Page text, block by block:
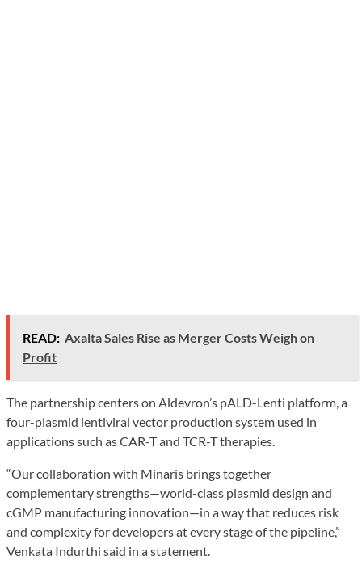
READ: Axalta Sales Rise as Merger Costs Weigh on
Profit
The partnership centers on Aldevron’s pALD-Lenti platform, a
four-plasmid lentiviral vector production system used in
applications such as CAR-T and TCR-T therapies.
“Our collaboration with Minaris brings together
complementary strengths—world-class plasmid design and
cGMP manufacturing innovation—in a way that reduces risk
and complexity for developers at every stage of the pipeline,”
Venkata Indurthi said in a statement.